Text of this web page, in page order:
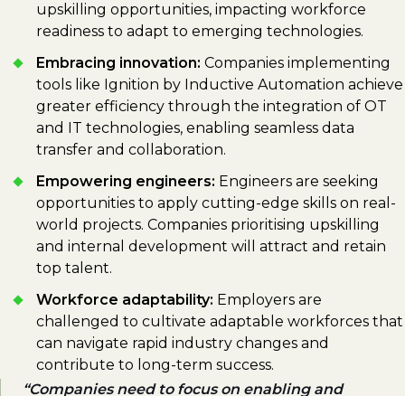
upskilling opportunities, impacting workforce
readiness to adapt to emerging technologies.
Embracing innovation: Companies implementing
tools like Ignition by Inductive Automation achieve
greater efficiency through the integration of OT
and IT technologies, enabling seamless data
transfer and collaboration.
Empowering engineers: Engineers are seeking
opportunities to apply cutting-edge skills on real-
world projects. Companies prioritising upskilling
and internal development will attract and retain
top talent.
Workforce adaptability: Employers are
challenged to cultivate adaptable workforces that
can navigate rapid industry changes and
contribute to long-term success.
Companies need to focus on enabling and